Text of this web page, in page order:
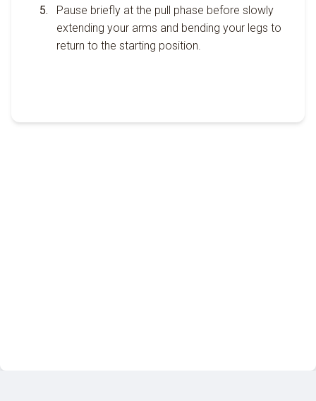
Pause briefly at the pull phase before slowly
extending your arms and bending your legs to
return to the starting position.